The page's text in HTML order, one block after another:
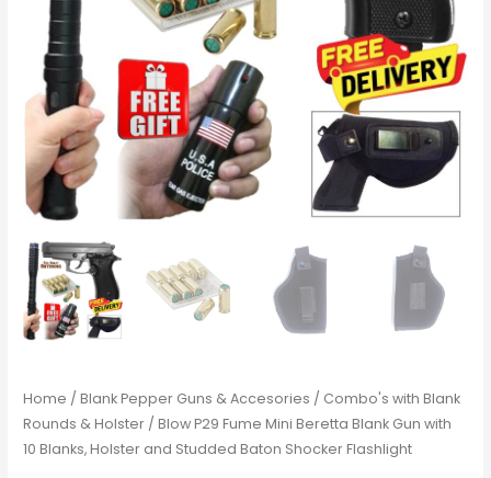
Home /Blank Pepper Guns & Accesories / Combo's with Blank
Rounds & Holster / Blow P29 Fume Mini Beretta Blank Gun with
10 Blanks, Holster and Studded Baton Shocker Flashlight
Blanks,
Holster
and
Studded
Baton
Shocker
Flashlight